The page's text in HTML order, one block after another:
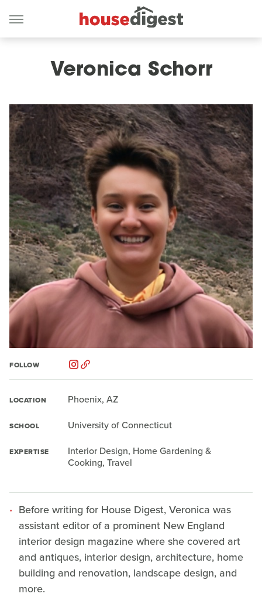
Veronica Schorr
FOLLOW
LOCATION Phoenix, AZ
SCHOOL University of Connecticut
EXPERTISE
Interior Design, Home Gardening &
Cooking, Travel
Before writing for House Digest, Veronica was
assistant editor of a prominent New England
interior design magazine where she covered art
and antiques, interior design, architecture, home
building and renovation, landscape design, and
more.